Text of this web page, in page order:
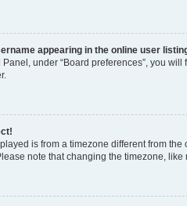
appearing in the online user
under “Board preferences”, you will
is from a timezone different from
note that changing the timezone,